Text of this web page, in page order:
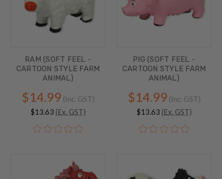
RAM (SOFT FEEL -
CARTOON STYLE FARM
ANIMAL)
$14.99 (Inc. GST)
$13.63 (Ex. GST)
PIG (SOFT FEEL -
CARTOON STYLE FARM
ANIMAL)
$14.99 (Inc. GST)
$13.63 (Ex. GST)